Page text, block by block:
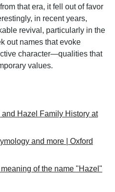
that era, it fell out of favor
in recent years,
revival, particularly in the
out names that evoke
character—qualities that
values.
Hazel Family History at
and more | Oxford
of the name "Hazel"